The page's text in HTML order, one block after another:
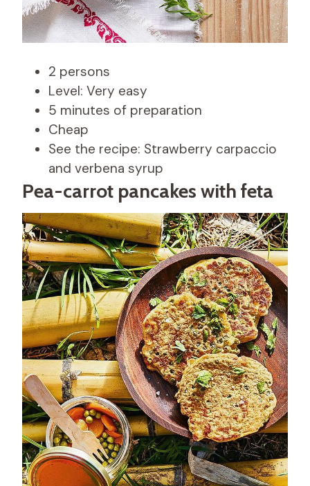
2 persons
Level: Very easy
5 minutes of preparation
Cheap
See the recipe: Strawberry carpaccio
and verbena syrup
Pea-carrot pancakes with feta